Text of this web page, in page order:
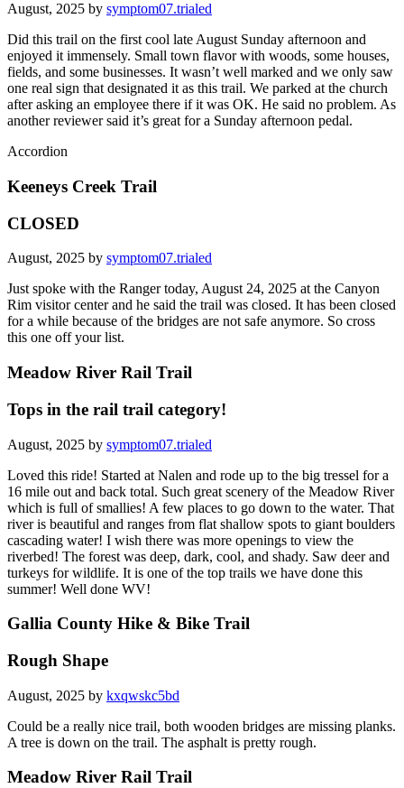
August, 2025 by symptom07.trialed
Did this trail on the first cool late August Sunday afternoon and
enjoyed it immensely. Small town flavor with woods, some houses,
fields, and some businesses. It wasn’t well marked and we only saw
one real sign that designated it as this trail. We parked at the church
after asking an employee there if it was OK. He said no problem. As
another reviewer said it’s great for a Sunday afternoon pedal.
Accordion
Keeneys Creek Trail
CLOSED
August, 2025 by symptom07.trialed
Just spoke with the Ranger today, August 24, 2025 at the Canyon
Rim visitor center and he said the trail was closed. It has been closed
for a while because of the bridges are not safe anymore. So cross
this one off your list.
Meadow River Rail Trail
Tops in the rail trail category!
August, 2025 by symptom07.trialed
Loved this ride! Started at Nalen and rode up to the big tressel for a
16 mile out and back total. Such great scenery of the Meadow River
which is full of smallies! A few places to go down to the water. That
river is beautiful and ranges from flat shallow spots to giant boulders
cascading water! I wish there was more openings to view the
riverbed! The forest was deep, dark, cool, and shady. Saw deer and
turkeys for wildlife. It is one of the top trails we have done this
summer! Well done WV!
Gallia County Hike & Bike Trail
Rough Shape
August, 2025 by kxqwskc5bd
Could be a really nice trail, both wooden bridges are missing planks.
A tree is down on the trail. The asphalt is pretty rough.
Meadow River Rail Trail